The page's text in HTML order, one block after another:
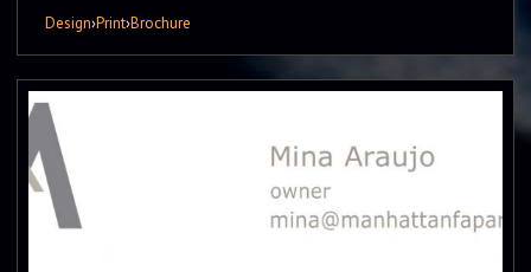
Design›Print›Brochure